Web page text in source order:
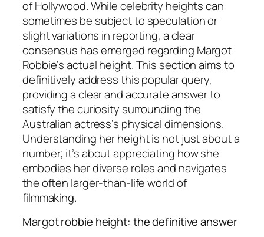
of Hollywood. While celebrity heights can
sometimes be subject to speculation or
slight variations in reporting, a clear
consensus has emerged regarding Margot
Robbie’s actual height. This section aims to
definitively address this popular query,
providing a clear and accurate answer to
satisfy the curiosity surrounding the
Australian actress’s physical dimensions.
Understanding her height is not just about a
number; it’s about appreciating how she
embodies her diverse roles and navigates
the often larger-than-life world of
filmmaking.
Margot robbie height: the definitive answer